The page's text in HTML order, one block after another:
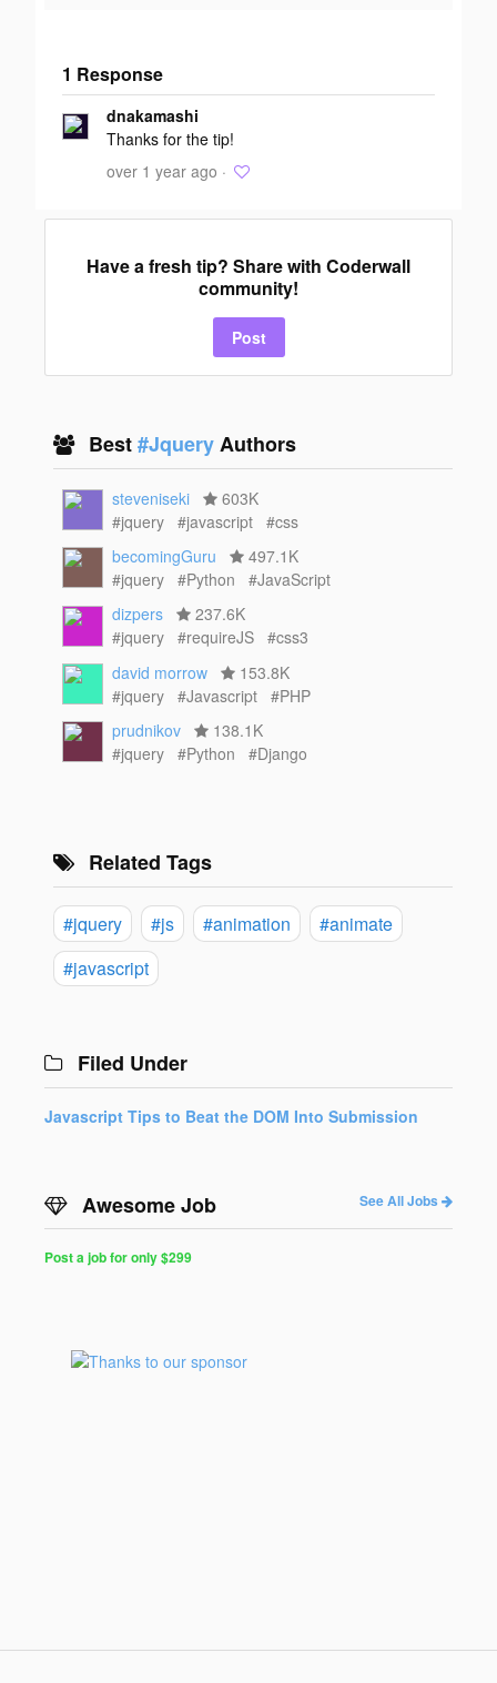
1 Response
Add your
response
dnakamashi
Thanks for the tip!
over 1 year ago ·
Have a fresh tip? Share with Coderwall
community!
Post
Best#JqueryAuthors
steveniseki
603K
#jquery
#javascript
#css
becomingGuru
497.1K
#jquery
#Python
#JavaScript
dizpers
237.6K
#jquery
#requireJS
#css3
david morrow
153.8K
#jquery
#Javascript
#PHP
prudnikov
138.1K
#jquery
#Python #Django
Related Tags
#jquery #js #animation
#animate
#javascript
Filed Under
Javascript Tips to Beat the DOM Into Submission
Awesome Job See All Jobs
Post a job for only $299